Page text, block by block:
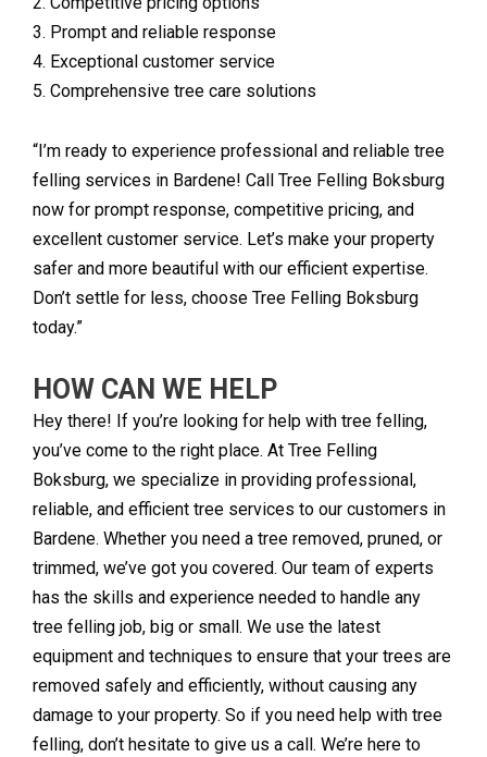
3. Prompt and reliable response
4. Exceptional customer service
5. Comprehensive tree care solutions
“I’m ready to experience professional and reliable tree
felling services in Bardene! Call Tree Felling Boksburg
now for prompt response, competitive pricing, and
excellent customer service. Let’s make your property
safer and more beautiful with our efficient expertise.
Don’t settle for less, choose Tree Felling Boksburg
today.”
HOW CAN WE HELP
Hey there! If you’re looking for help with tree felling,
you’ve come to the right place. At Tree Felling
Boksburg, we specialize in providing professional,
reliable, and efficient tree services to our customers in
Bardene. Whether you need a tree removed, pruned, or
trimmed, we’ve got you covered. Our team of experts
has the skills and experience needed to handle any
tree felling job, big or small. We use the latest
equipment and techniques to ensure that your trees are
removed safely and efficiently, without causing any
damage to your property. So if you need help with tree
felling, don’t hesitate to give us a call. We’re here to